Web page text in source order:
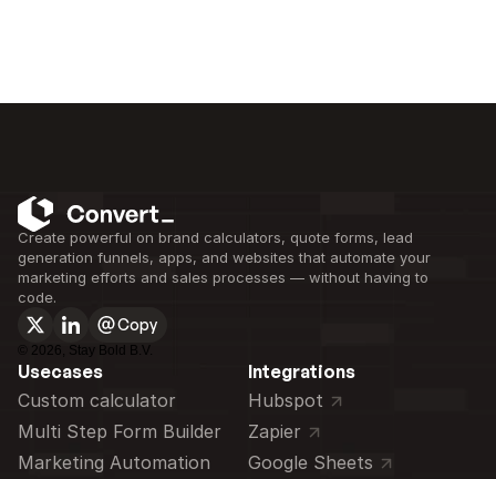
Create powerful on brand calculators, quote forms, lead
generation funnels, apps, and websites that automate your
marketing efforts and sales processes — without having to
code.
Copy
2026, Stay Bold B.V.
Usecases
Custom calculator
Multi Step Form Builder
Marketing Automation
Integrations
Hubspot
Zapier
Google Sheets